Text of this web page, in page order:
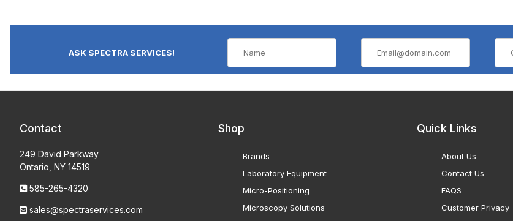
ASK SPECTRA SERVICES!
Contact
249 David Parkway
Ontario, NY 14519
585-265-4320
sales@spectraservices.com
Shop
Brands
Laboratory Equipment
Micro-Positioning
Microscopy Solutions
Quick Links
About Us
Contact Us
FAQS
Customer Privacy